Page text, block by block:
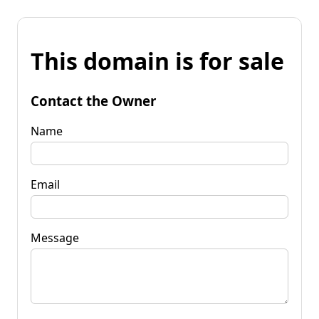
This domain is for sale
Contact the Owner
Name
Email
Message